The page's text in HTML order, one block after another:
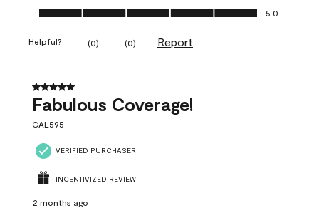
Ease of Application, 5.0 out of 5
5.0
Helpful? (0) (0) Report
5 out of 5 stars.
Fabulous Coverage!
CAL595
VERIFIED PURCHASER
INCENTIVIZED REVIEW
2 months ago